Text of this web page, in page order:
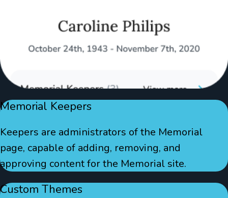
Memorial Keepers
Keepers are administrators of the Memorial
page, capable of adding, removing, and
approving content for the Memorial site.
Custom Themes